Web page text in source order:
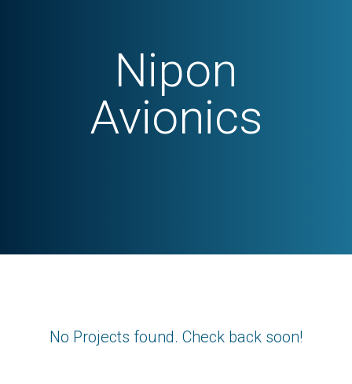
Nipon
Avionics
No Projects found. Check back soon!